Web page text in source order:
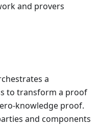
and provers
a
to transform a proof
knowledge proof.
and components